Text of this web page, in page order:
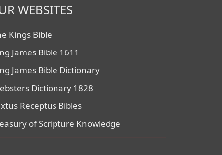
WEBSITES
Kings Bible
James Bible 1611
James Bible Dictionary
Dictionary 1828
Receptus Bibles
of Scripture Knowledge